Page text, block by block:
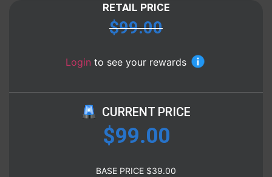
RETAIL PRICE
$99.00
Login to see your rewards
CURRENT PRICE
$99.00
BASE PRICE $39.00